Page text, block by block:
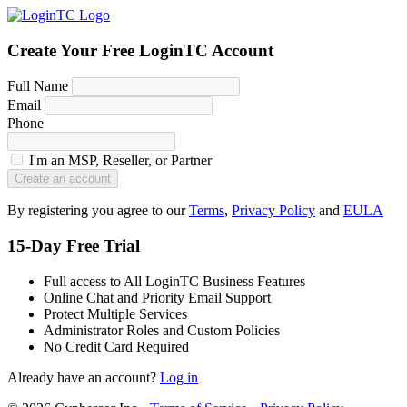
Create Your Free LoginTC Account
Full Name
Email
Phone
I'm an MSP, Reseller, or Partner
Create an account
By registering you agree to ourTerms, Privacy Policy and EULA
15-Day Free Trial
Full access to All LoginTC Business Features
Online Chat and Priority Email Support
Protect Multiple Services
Administrator Roles and Custom Policies
No Credit Card Required
Already have an account? Log in